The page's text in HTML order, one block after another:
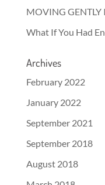
MOVING GENTLY
What If You Had
Archives
February 2022
January 2022
September 2021
September 2018
August 2018